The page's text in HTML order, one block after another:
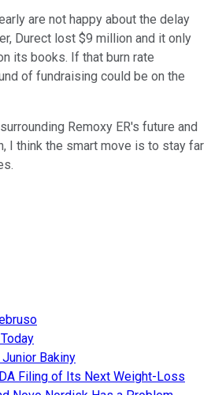
are not happy about the delay
Durect lost $9 million and it only
its books. If that burn rate
of fundraising could be on the
Remoxy ER's future and
I think the smart move is to stay far
Bakiny
Filing of Its Next Weight-Loss